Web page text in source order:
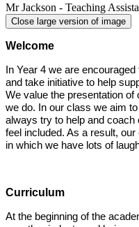
Mr Jackson - Teaching
Close large version of image
Welcome
In Year 4 we are
and take initiative to help
We value the presentation
we do. In our class we aim
always try to help and coach
feel included. As a result,
in which we have lots of
Curriculum
At the beginning of the